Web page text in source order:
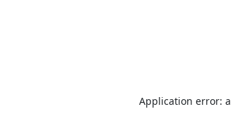
Application error: a